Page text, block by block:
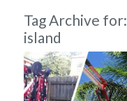
Tag Archive for:
island